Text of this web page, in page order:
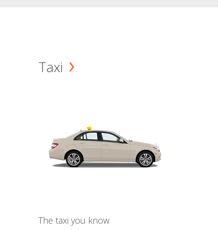
Taxi
The taxi you know